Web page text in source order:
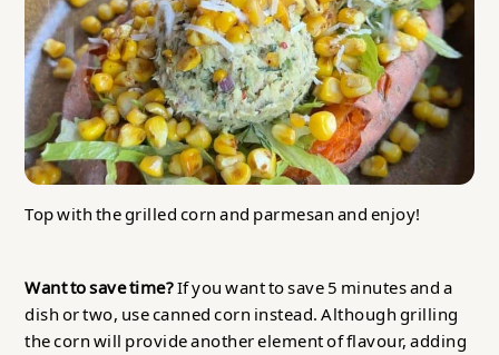
Top with the grilled corn and parmesan and enjoy!
Want to save time?If you want to save 5 minutes and a
dish or two, use canned corn instead. Although grilling
the corn will provide another element of flavour, adding